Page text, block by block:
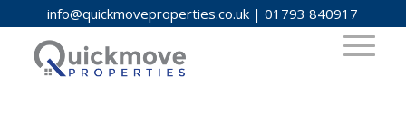
info@quickmoveproperties.co.uk |01793 840917